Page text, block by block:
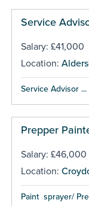
Service
Salary: £41,000
Location:
Service Advisor ...
Prepper
Salary: £46,000
Location:
Paint sprayer/